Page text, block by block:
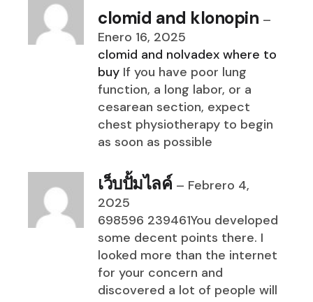
clomid and klonopin –
Enero 16, 2025
clomid and nolvadex where to
buy If you have poor lung
function, a long labor, or a
cesarean section, expect
chest physiotherapy to begin
as soon as possible
เว็บปั้มไลค์ – Febrero 4,
2025
698596 239461You developed
some decent points there. I
looked more than the internet
for your concern and
discovered a lot of people will